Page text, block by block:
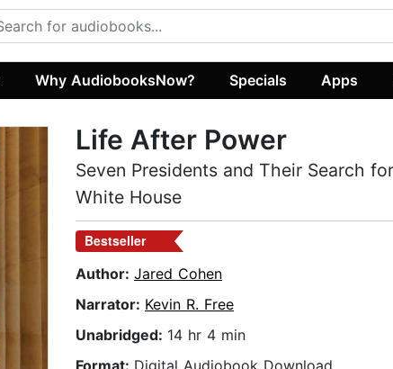
Why AudiobooksNow? Specials Apps
Life After Power
Seven Presidents and Their Search
White House
Bestseller
Author: Jared Cohen
Narrator: Kevin R. Free
Unabridged: 14 hr 4 min